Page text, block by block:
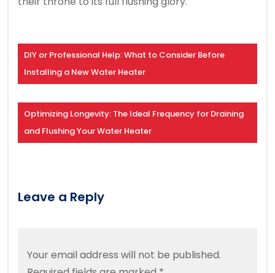
DIY or Professional Help: What to Consider Before
Installing a New Water Heater
Optimizing Longevity: The Ideal Frequency for Draining
and Flushing Your Water Heater
Leave a Reply
Your email address will not be published.